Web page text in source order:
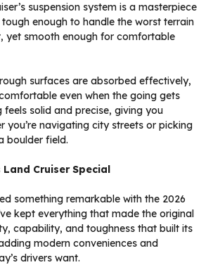
suspension system is a masterpiece
tough enough to handle the worst terrain
yet smooth enough for comfortable
surfaces are absorbed effectively,
even when the going gets
feels solid and precise, giving you
you’re navigating city streets or picking
boulder field.
Cruiser Special
something remarkable with the 2026
kept everything that made the original
capability, and toughness that built its
modern conveniences and
drivers want.